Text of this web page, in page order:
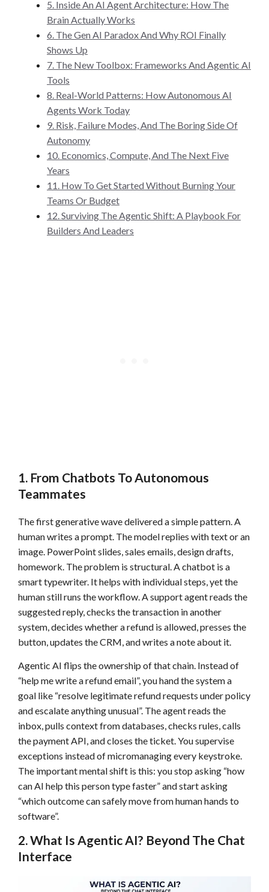
5. Inside An AI Agent Architecture: How The
Brain Actually Works
6. The Gen AI Paradox And Why ROI Finally
Shows Up
7. The New Toolbox: Frameworks And Agentic AI
Tools
8. Real-World Patterns: How Autonomous AI
Agents Work Today
9. Risk, Failure Modes, And The Boring Side Of
Autonomy
10. Economics, Compute, And The Next Five
Years
11. How To Get Started Without Burning Your
Teams Or Budget
12. Surviving The Agentic Shift: A Playbook For
Builders And Leaders
1. From Chatbots To Autonomous
Teammates
The first generative wave delivered a simple pattern. A
human writes a prompt. The model replies with text or an
image. PowerPoint slides, sales emails, design drafts,
homework. The problem is structural. A chatbot is a
smart typewriter. It helps with individual steps, yet the
human still runs the workflow. A support agent reads the
suggested reply, checks the transaction in another
system, decides whether a refund is allowed, presses the
button, updates the CRM, and writes a note about it.
Agentic AI flips the ownership of that chain. Instead of
“help me write a refund email”, you hand the system a
goal like “resolve legitimate refund requests under policy
and escalate anything unusual”. The agent reads the
inbox, pulls context from databases, checks rules, calls
the payment API, and closes the ticket. You supervise
exceptions instead of micromanaging every keystroke.
The important mental shift is this: you stop asking “how
can AI help this person type faster” and start asking
“which outcome can safely move from human hands to
software”.
2. What Is Agentic AI? Beyond The Chat
Interface